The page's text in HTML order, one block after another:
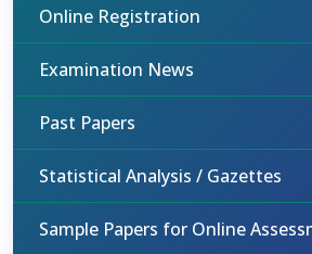
Online Registration
Examination News
Past Papers
Statistical Analysis / Gazettes
Sample Papers for Online